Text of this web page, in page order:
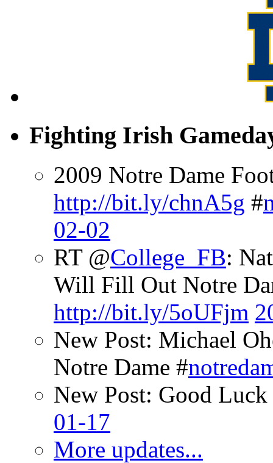
Fighting Irish
2009 Notre Dame
http://bit.ly/chnA5g #
02-02
RT @College_FB:
Will Fill Out Notre
http://bit.ly/5oUFjm
New Post: Michael
Notre Dame #
New Post: Good
01-17
More updates...